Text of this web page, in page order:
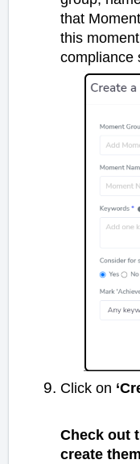
that
this
compliance
Click on
Check out
create